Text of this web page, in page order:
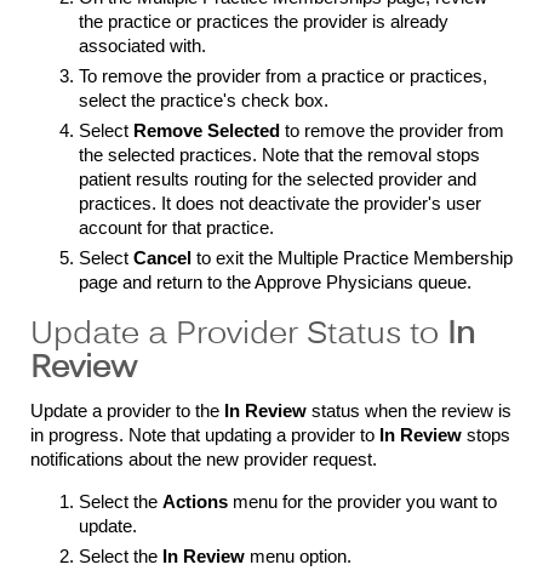
the practice or practices the provider is already
associated with.
To remove the provider from a practice or practices,
select the practice's check box.
Select Remove Selected to remove the provider from
the selected practices. Note that the removal stops
patient results routing for the selected provider and
practices. It does not deactivate the provider's user
account for that practice.
Select Cancel to exit the Multiple Practice Membership
page and return to the Approve Physicians queue.
Update a Provider Status to In
Review
Update a provider to the In Review status when the review is
in progress. Note that updating a provider to In Review stops
notifications about the new provider request.
Select the Actions menu for the provider you want to
update.
Select the In Review menu option.